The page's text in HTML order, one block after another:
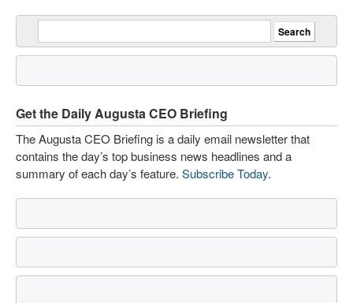
Get the Daily Augusta CEO Briefing
The Augusta CEO Briefing is a daily email newsletter that
contains the day’s top business news headlines and a
summary of each day’s feature. Subscribe Today.